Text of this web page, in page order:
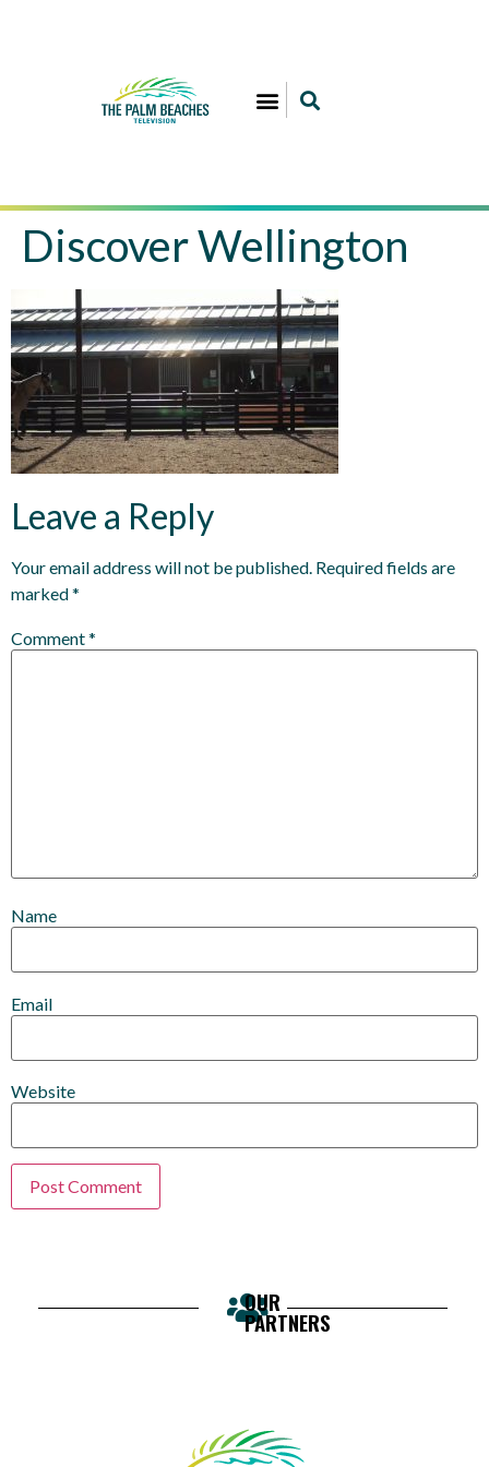
Discover Wellington
Leave a Reply
Your email address will not be published. Required fields are
marked*
Comment*
Name
Email
Website
OUR
PARTNERS